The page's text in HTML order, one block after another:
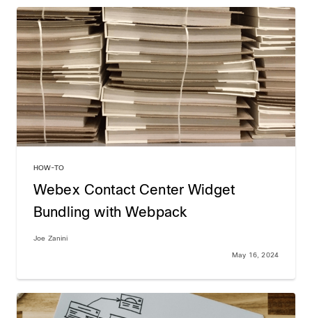
HOW-TO
Webex Contact Center Widget
Bundling with Webpack
Joe Zanini
May 16, 2024